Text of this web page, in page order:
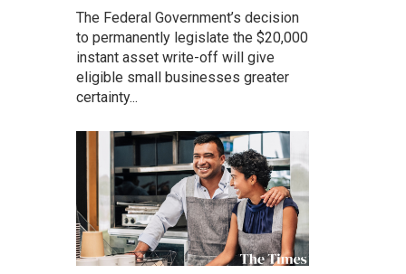
The Federal Government’s decision
to permanently legislate the $20,000
instant asset write-off will give
eligible small businesses greater
certainty...